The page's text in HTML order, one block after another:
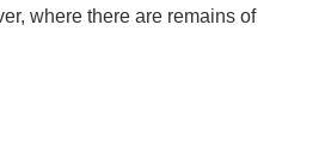
where there are remains of